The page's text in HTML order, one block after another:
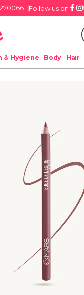
Follow us on
& Hygiene Body Hair